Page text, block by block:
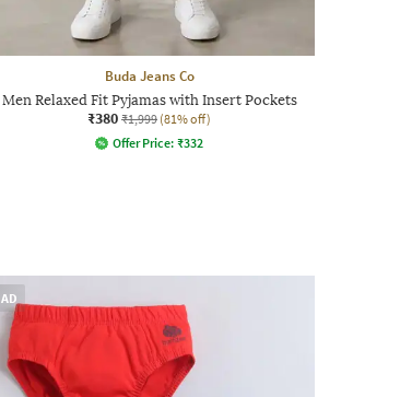
Buda Jeans Co
Men Relaxed Fit Pyjamas with Insert Pockets
₹380 ₹1,999 (81% off)
Offer Price: ₹332
AD